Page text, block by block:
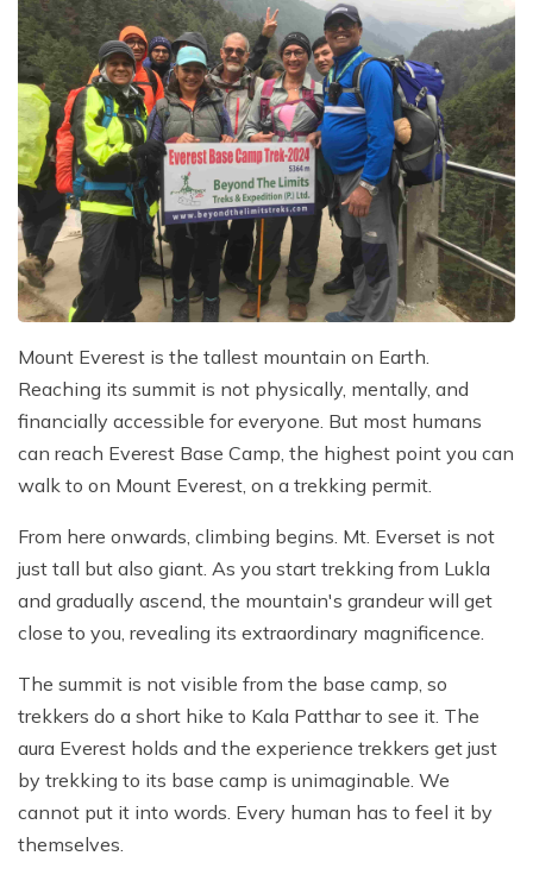
Mount Everest is the tallest mountain on Earth.
Reaching its summit is not physically, mentally, and
financially accessible for everyone. But most humans
can reach Everest Base Camp, the highest point you can
walk to on Mount Everest, on a trekking permit.
From here onwards, climbing begins. Mt. Everset is not
just tall but also giant. As you start trekking from Lukla
and gradually ascend, the mountain's grandeur will get
close to you, revealing its extraordinary magnificence.
The summit is not visible from the base camp, so
trekkers do a short hike to Kala Patthar to see it. The
aura Everest holds and the experience trekkers get just
by trekking to its base camp is unimaginable. We
cannot put it into words. Every human has to feel it by
themselves.